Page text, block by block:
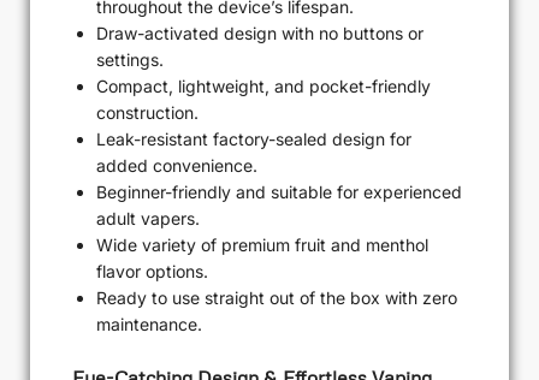
throughout the device’s lifespan.
Draw-activated design with no buttons or
settings.
Compact, lightweight, and pocket-friendly
construction.
Leak-resistant factory-sealed design for
added convenience.
Beginner-friendly and suitable for experienced
adult vapers.
Wide variety of premium fruit and menthol
flavor options.
Ready to use straight out of the box with zero
maintenance.